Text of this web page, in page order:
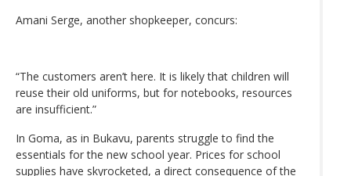
Amani Serge, another shopkeeper, concurs:
“The customers aren’t here. It is likely that children will
reuse their old uniforms, but for notebooks, resources
are insufficient.”
In Goma, as in Bukavu, parents struggle to find the
essentials for the new school year. Prices for school
supplies have skyrocketed, a direct consequence of the